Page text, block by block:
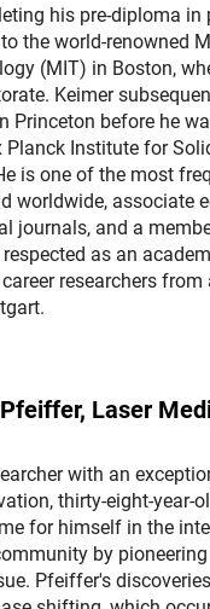
his pre-diploma in
the world-renowned
(MIT) in Boston,
Keimer
Princeton before he
Institute for
is one of the most
worldwide, associate
journals, and a
as an
researchers
Laser
with an
thirty-eight-year-
for himself in the
by
Pfeiffer's